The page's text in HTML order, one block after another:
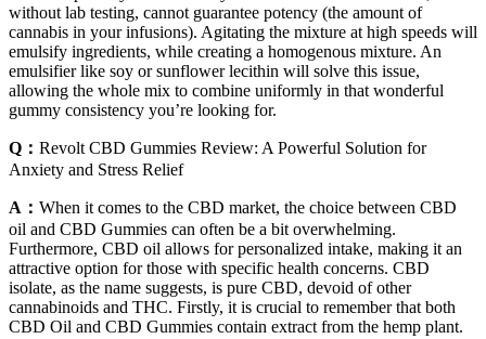
without lab testing, cannot guarantee potency (the amount of
cannabis in your infusions). Agitating the mixture at high speeds will
emulsify ingredients, while creating a homogenous mixture. An
emulsifier like soy or sunflower lecithin will solve this issue,
allowing the whole mix to combine uniformly in that wonderful
gummy consistency you’re looking for.
Q： Revolt CBD Gummies Review: A Powerful Solution for
Anxiety and Stress Relief
A： When it comes to the CBD market, the choice between CBD
oil and CBD Gummies can often be a bit overwhelming.
Furthermore, CBD oil allows for personalized intake, making it an
attractive option for those with specific health concerns. CBD
isolate, as the name suggests, is pure CBD, devoid of other
cannabinoids and THC. Firstly, it is crucial to remember that both
CBD Oil and CBD Gummies contain extract from the hemp plant.